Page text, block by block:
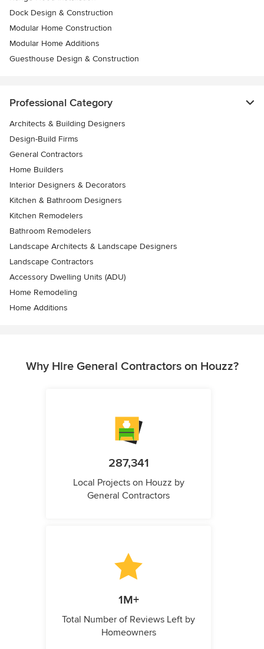
Dock Design & Construction
Modular Home Construction
Modular Home Additions
Guesthouse Design & Construction
Professional Category
Architects & Building Designers
Design-Build Firms
General Contractors
Home Builders
Interior Designers & Decorators
Kitchen & Bathroom Designers
Kitchen Remodelers
Bathroom Remodelers
Landscape Architects & Landscape Designers
Landscape Contractors
Accessory Dwelling Units (ADU)
Home Remodeling
Home Additions
Why Hire General Contractors on Houzz?
287,341
Local Projects on Houzz by
General Contractors
1M+
Total Number of Reviews Left by
Homeowners